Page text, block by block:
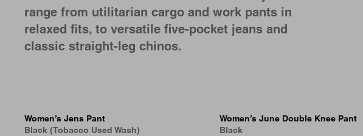
range from utilitarian cargo and work pants in
relaxed fits, to versatile five-pocket jeans and
classic straight-leg chinos.
Women’s Jens Pant
Black (Tobacco Used Wash)
Women’s June Double Knee Pant
Black